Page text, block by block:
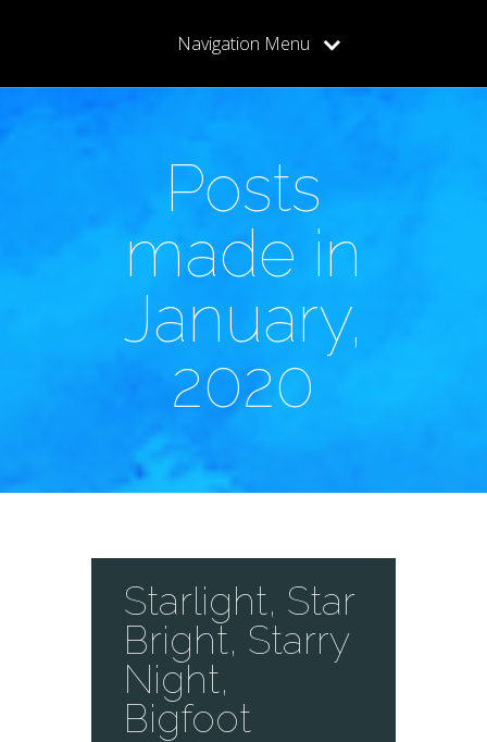
Navigation Menu
Posts
made in
January,
2020
Starlight, Star
Bright, Starry
Night,
Bigfoot